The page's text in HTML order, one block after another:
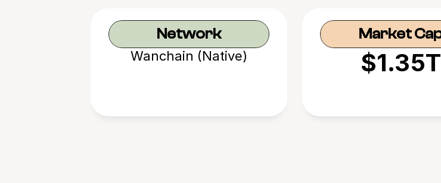
Network
Wanchain (Native)
Market
$1.35T